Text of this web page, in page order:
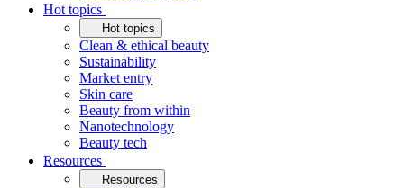
Hot topics
Hot topics
Clean & ethical beauty
Sustainability
Market entry
Skin care
Beauty from within
Nanotechnology
Beauty tech
Resources
Resources